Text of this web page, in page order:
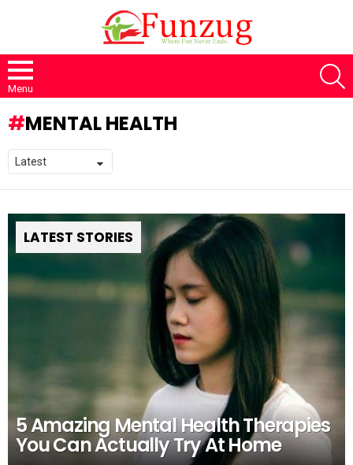
Menu
MENTAL HEALTH
LATEST STORIES
5 Amazing Mental Health Therapies
You Can Actually Try At Home